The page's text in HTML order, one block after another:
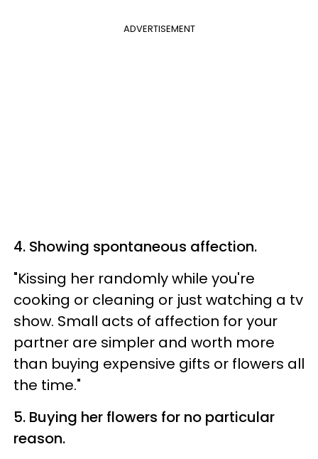
ADVERTISEMENT
4. Showing spontaneous affection.
"Kissing her randomly while you're
cooking or cleaning or just watching a tv
show. Small acts of affection for your
partner are simpler and worth more
than buying expensive gifts or flowers all
the time."
5. Buying her flowers for no particular
reason.